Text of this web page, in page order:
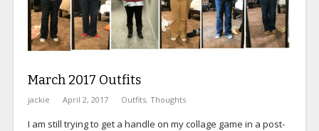
March 2017 Outfits
jackie April 2, 2017 Outfits, Thoughts
I am still trying to get a handle on my collage game in a post-